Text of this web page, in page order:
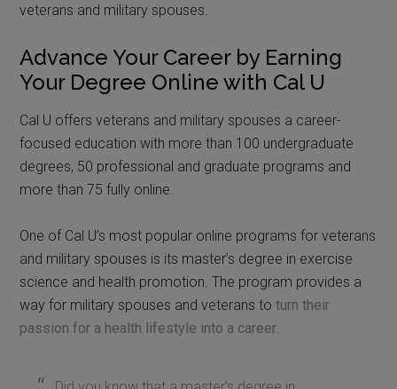
veterans and military spouses.
Advance Your Career by Earning
Your Degree Online with Cal U
Cal U offers veterans and military spouses a career-
focused education with more than 100 undergraduate
degrees, 50 professional and graduate programs and
more than 75 fully online.
One of Cal U’s most popular online programs for veterans
and military spouses is its master’s degree in exercise
science and health promotion. The program provides a
way for military spouses and veterans toturn their
passion for a health lifestyle into a career.